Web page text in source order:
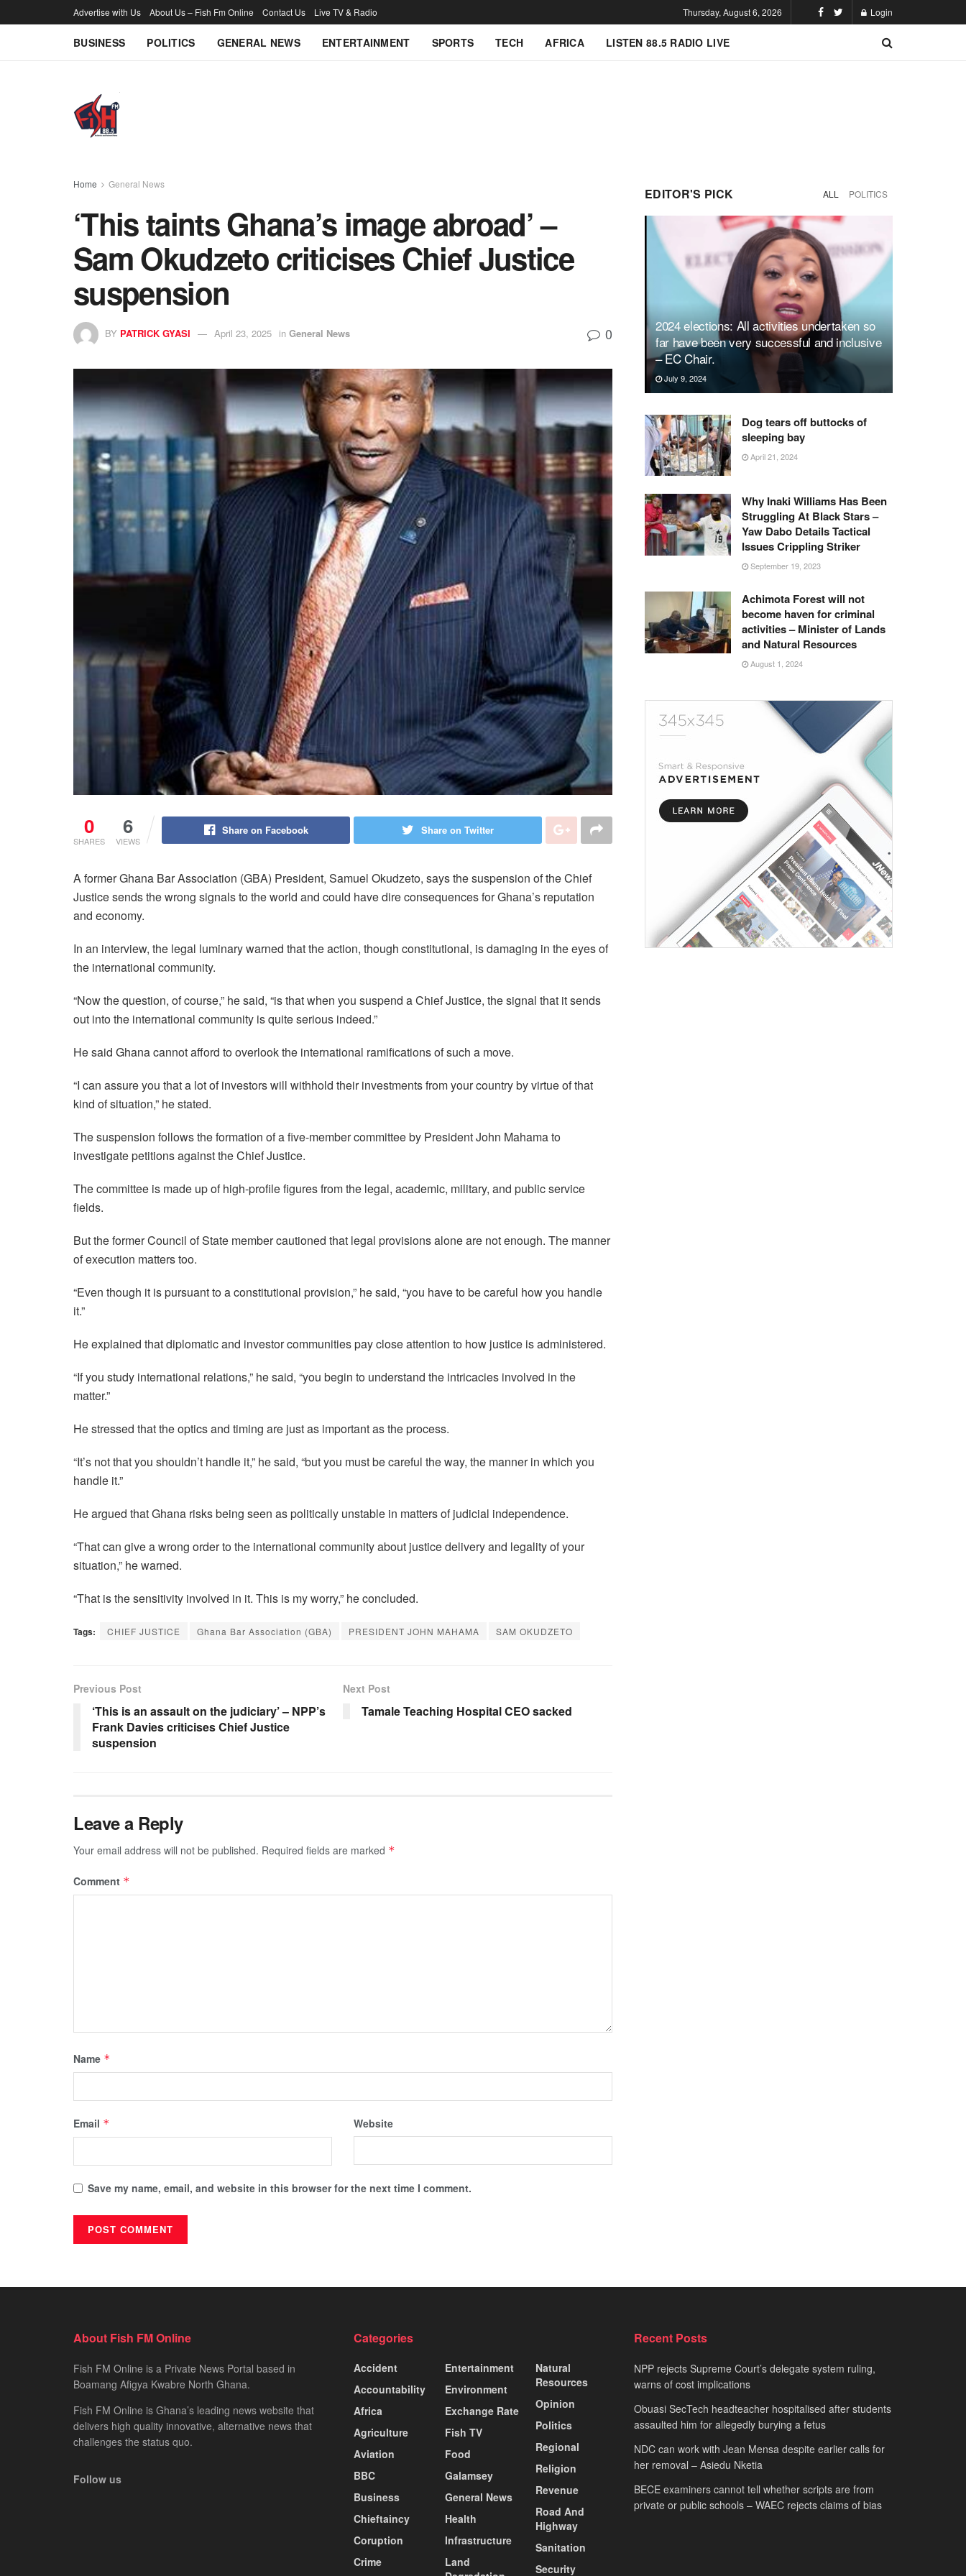
Advertise with Us About Us – Fish Fm Online Contact Us Live TV & Radio Thursday, August 6, 2026 Login
BUSINESS POLITICS GENERAL NEWS ENTERTAINMENT SPORTS TECH AFRICA LISTEN 88.5 RADIO LIVE
Home General News
‘This taints Ghana’s image abroad’ –
Sam Okudzeto criticises Chief Justice
suspension
BY PATRICK GYASI April 23, 2025 in General News 0
0
SHARES
6
VIEWS
Share on Facebook Share on Twitter
A former Ghana Bar Association (GBA) President, Samuel Okudzeto, says the suspension of the Chief
Justice sends the wrong signals to the world and could have dire consequences for Ghana’s reputation
and economy.
In an interview, the legal luminary warned that the action, though constitutional, is damaging in the eyes of
the international community.
“Now the question, of course,” he said, “is that when you suspend a Chief Justice, the signal that it sends
out into the international community is quite serious indeed.”
He said Ghana cannot afford to overlook the international ramifications of such a move.
“I can assure you that a lot of investors will withhold their investments from your country by virtue of that
kind of situation,” he stated.
The suspension follows the formation of a five-member committee by President John Mahama to
investigate petitions against the Chief Justice.
The committee is made up of high-profile figures from the legal, academic, military, and public service
fields.
But the former Council of State member cautioned that legal provisions alone are not enough. The manner
of execution matters too.
“Even though it is pursuant to a constitutional provision,” he said, “you have to be careful how you handle
it.”
He explained that diplomatic and investor communities pay close attention to how justice is administered.
“If you study international relations,” he said, “you begin to understand the intricacies involved in the
matter.”
He stressed that the optics and timing are just as important as the process.
“It’s not that you shouldn’t handle it,” he said, “but you must be careful the way, the manner in which you
handle it.”
He argued that Ghana risks being seen as politically unstable in matters of judicial independence.
“That can give a wrong order to the international community about justice delivery and legality of your
situation,” he warned.
“That is the sensitivity involved in it. This is my worry,” he concluded.
Tags: CHIEF JUSTICE Ghana Bar Association (GBA) PRESIDENT JOHN MAHAMA SAM OKUDZETO
Previous Post
‘This is an assault on the judiciary’ – NPP’s
Frank Davies criticises Chief Justice
suspension
Next Post
Tamale Teaching Hospital CEO sacked
Leave a Reply
Your email address will not be published. Required fields are marked *
Comment *
Name *
Email * Website
Save my name, email, and website in this browser for the next time I comment.
EDITOR'S PICK ALL POLITICS
2024 elections: All activities undertaken so
far have been very successful and inclusive
– EC Chair.
July 9, 2024
Dog tears off buttocks of
sleeping bay
April 21, 2024
Why Inaki Williams Has Been
Struggling At Black Stars –
Yaw Dabo Details Tactical
Issues Crippling Striker
September 19, 2023
Achimota Forest will not
become haven for criminal
activities – Minister of Lands
and Natural Resources
August 1, 2024
About Fish FM Online
Fish FM Online is a Private News Portal based in
Boamang Afigya Kwabre North Ghana.
Fish FM Online is Ghana’s leading news website that
delivers high quality innovative, alternative news that
challenges the status quo.
Follow us
Categories
Accident
Accountability
Africa
Agriculture
Aviation
BBC
Business
Chieftaincy
Coruption
Crime
Entertainment
Environment
Exchange Rate
Fish TV
Food
Galamsey
General News
Health
Infrastructure
Land
Natural
Resources
Opinion
Politics
Regional
Religion
Revenue
Road And
Highway
Sanitation
Security
Recent Posts
NPP rejects Supreme Court’s delegate system ruling,
warns of cost implications
Obuasi SecTech headteacher hospitalised after students
assaulted him for allegedly burying a fetus
NDC can work with Jean Mensa despite earlier calls for
her removal – Asiedu Nketia
BECE examiners cannot tell whether scripts are from
private or public schools – WAEC rejects claims of bias